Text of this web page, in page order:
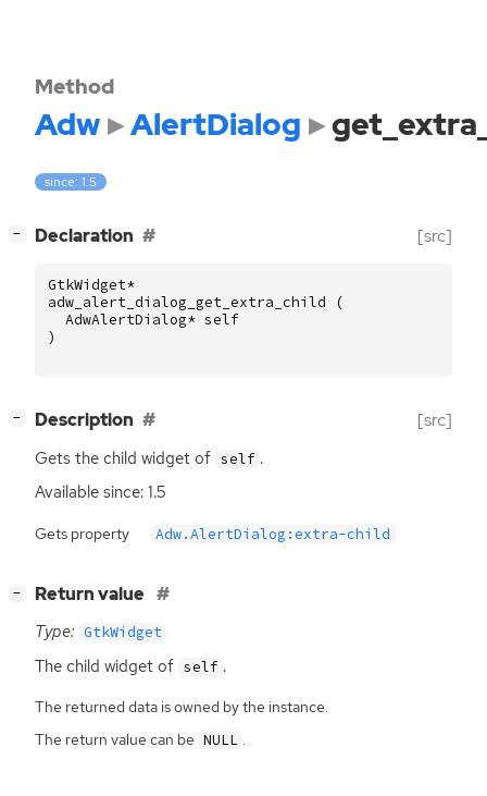
Method
Adw AlertDialog
since: 1.5
− Declaration [src]
GtkWidget*
adw_alert_dialog_get_extra_child
(
AdwAlertDialog* self
)
− Description [src]
Gets the child widget of self .
Available since: 1.5
Gets property Adw.AlertDialog:extra-child
− Return value
Type: GtkWidget
The child widget of self .
The returned data is owned by the instance.
The return value can be NULL .